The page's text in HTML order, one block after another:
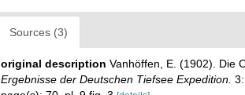
Sources (3)
original description Vanhöffen, E. (1902). Die
Ergebnisse der Deutschen Tiefsee Expedition.